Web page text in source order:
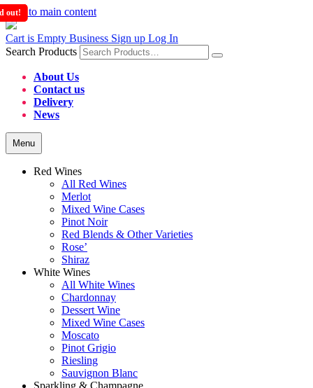
Skip to main content
Cart is Empty Business Sign up Log In
Search Products
About Us
Contact us
Delivery
News
Menu
Red Wines
All Red Wines
Merlot
Mixed Wine Cases
Pinot Noir
Red Blends & Other Varieties
Rose’
Shiraz
White Wines
All White Wines
Chardonnay
Dessert Wine
Mixed Wine Cases
Moscato
Pinot Grigio
Riesling
Sauvignon Blanc
Sparkling & Champagne
out!
out!